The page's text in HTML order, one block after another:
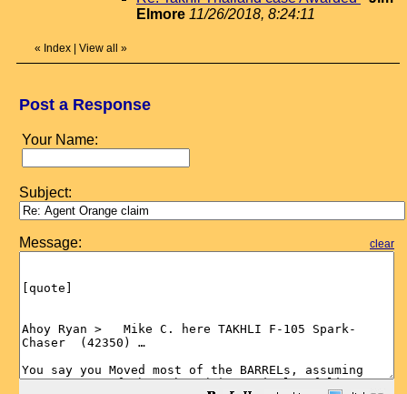
Elmore 11/26/2018, 8:24:11
« Index View all »
Post a Response
Your Name:
Subject:
Message: clear